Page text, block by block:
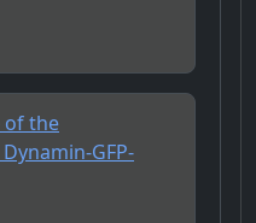
of the
GFP-